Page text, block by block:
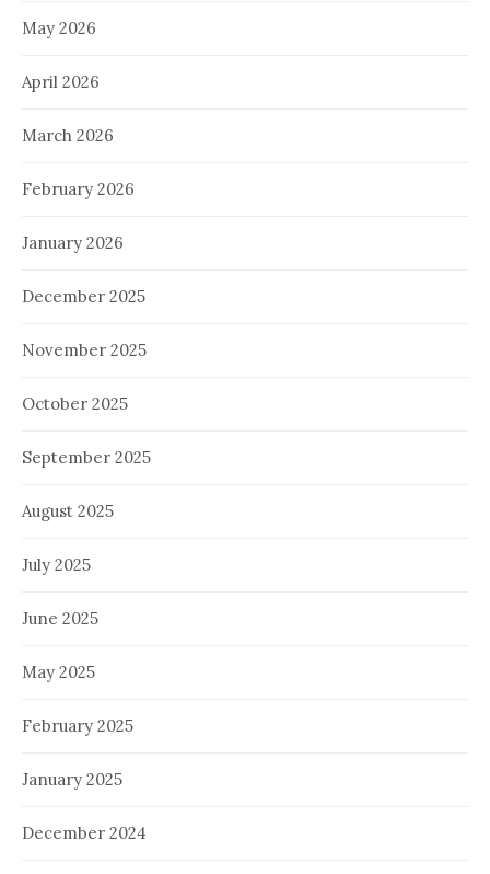
May 2026
April 2026
March 2026
February 2026
January 2026
December 2025
November 2025
October 2025
September 2025
August 2025
July 2025
June 2025
May 2025
February 2025
January 2025
December 2024